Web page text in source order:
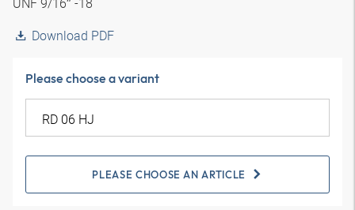
Download PDF
Please choose a variant
PLEASE CHOOSE AN ARTICLE